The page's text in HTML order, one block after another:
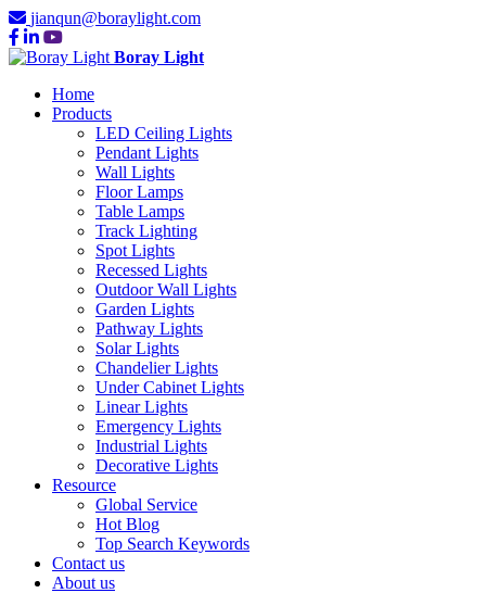
jianqun@boraylight.com
Boray Light
Home
Products
LED Ceiling Lights
Pendant Lights
Wall Lights
Floor Lamps
Table Lamps
Track Lighting
Spot Lights
Recessed Lights
Outdoor Wall Lights
Garden Lights
Pathway Lights
Solar Lights
Chandelier Lights
Under Cabinet Lights
Linear Lights
Emergency Lights
Industrial Lights
Decorative Lights
Resource
Global Service
Hot Blog
Top Search Keywords
Contact us
About us